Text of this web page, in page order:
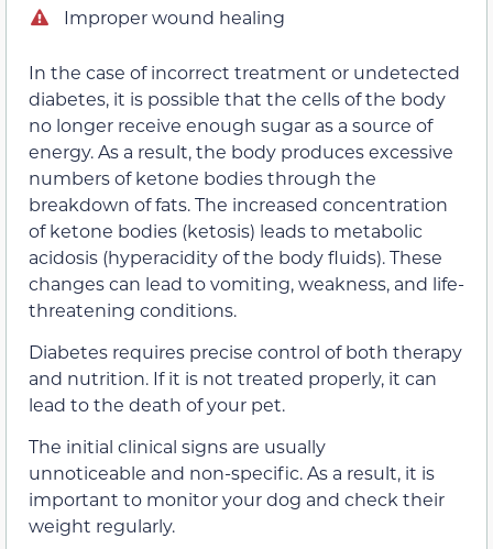
Improper wound healing
In the case of incorrect treatment or undetected
diabetes, it is possible that the cells of the body
no longer receive enough sugar as a source of
energy. As a result, the body produces excessive
numbers of ketone bodies through the
breakdown of fats. The increased concentration
of ketone bodies (ketosis) leads to metabolic
acidosis (hyperacidity of the body fluids). These
changes can lead to vomiting, weakness, and life-
threatening conditions.
Diabetes requires precise control of both therapy
and nutrition. If it is not treated properly, it can
lead to the death of your pet.
The initial clinical signs are usually
unnoticeable and non-specific. As a result, it is
important to monitor your dog and check their
weight regularly.